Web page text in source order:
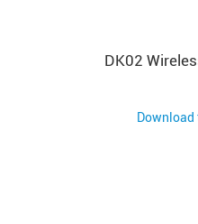
DK02
Download